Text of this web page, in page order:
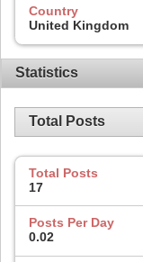
Country
United Kingdom
Statistics
Total Posts
Total Posts
17
Posts Per Day
0.02